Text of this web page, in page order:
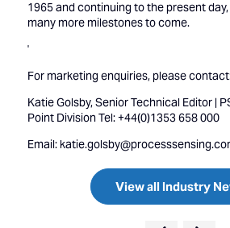
1965 and continuing to the present
many more milestones to come.
'
For marketing enquiries, please
Katie Golsby, Senior Technical Editor |
Point Division Tel: +44(0)1353 658 000
Email:
View all Industry